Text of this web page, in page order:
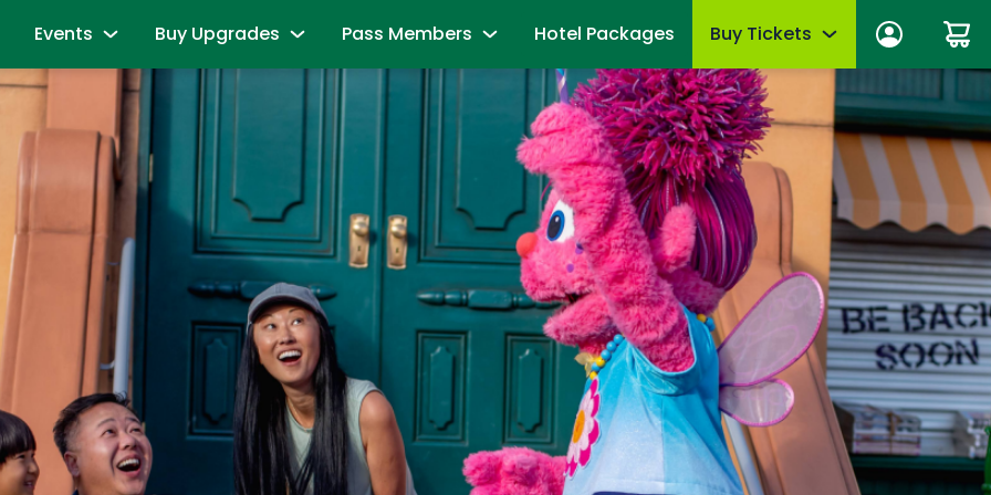
Activities
Events
Sesame Summer Splash
May 22 - Sept 7
B is For Bubbles Weekend
August 7 - 9
First Responders Weekend
August 21 - 23
All Events
Group Events
Buy Upgrades
Most Popular
All-Day Dining Deal
Cabanas & Day Beds
Pass Members
Pass Member Sign In
Redeem benefits & manage account
Pass Member Rewards
Season Pass Benefits
Passport to Summer
June 8 - August 9
Buy Season Passes
Pass Member FAQs
Hotel Packages Buy Tickets
Tickets
Season Passes
Group Tickets (15+)
Military Offers
First Responders
Upgrades & Add-Ons
OTHER PRODUCTS
Gift Cards